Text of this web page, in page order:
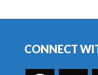
CONNECT